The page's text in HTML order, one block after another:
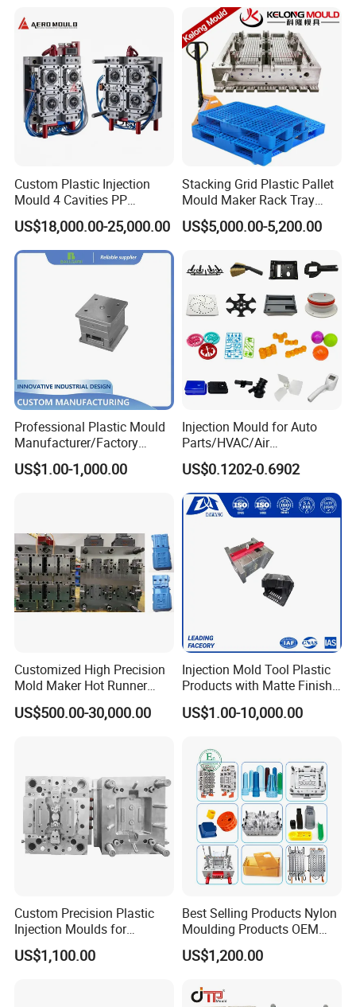
Custom Plastic Injection
Mould 4 Cavities PP
Silicone Kitchenware Oil
Funnel Mould Household
Mould
US$18,000.00-25,000.00
Stacking Grid Plastic Pallet
Mould Maker Rack Tray
Molds Injection Molding
US$5,000.00-5,200.00
Professional Plastic Mould
Manufacturer/Factory
Custom Injection Mold
Service
US$1.00-1,000.00
Injection Mould for Auto
Parts/HVAC/Air
Conditioning
System/Plastic Parts Solar
Panel/ATV/Food
Truck/Home Furniture/Bag/
Plastic Parts OEM
US$0.1202-0.6902
Customized High Precision
Mold Maker Hot Runner
Plastic Injection Connector
Mold
US$500.00-30,000.00
Injection Mold Tool Plastic
Products with Matte Finish
by Mt Mold Texture for
Plastic Injection Molding
US$1.00-10,000.00
Custom Precision Plastic
Injection Moulds for
Electrical Switch, Socket &
Auto Connector Parts
US$1,100.00
Best Selling Products Nylon
Moulding Products OEM
Plastic Injection Molds ABS
Electronic Equipment Shell
US$1,200.00